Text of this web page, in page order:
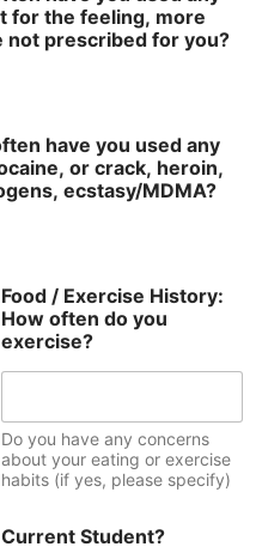
for the feeling, more
prescribed for you?
have you used any
or crack, heroin,
ecstasy/MDMA?
Food / Exercise History:
How often do you
exercise?
Do you have any concerns
about your eating or exercise
habits (if yes, please specify)
Current Student?